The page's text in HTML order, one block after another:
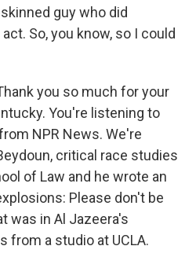
guy who did
So, you know, so I could
you so much for your
You're listening to
NPR News. We're
critical race studies
of Law and he wrote an
Please don't be
was in Al Jazeera's
from a studio at UCLA.